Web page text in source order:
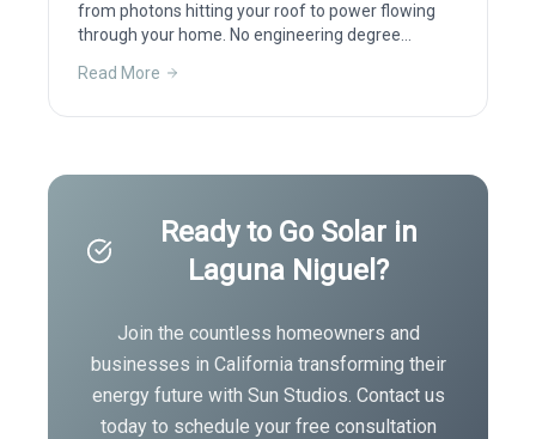
from photons hitting your roof to power flowing
through your home. No engineering degree
Read More
Ready to Go Solar in
Laguna Niguel ?
Join the countless homeowners and
businesses in Californiatransforming their
energy future with Sun Studios. Contact us
today to schedule your free consultation